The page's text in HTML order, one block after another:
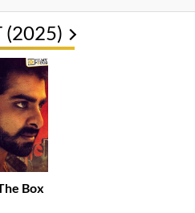
(2025)
Box